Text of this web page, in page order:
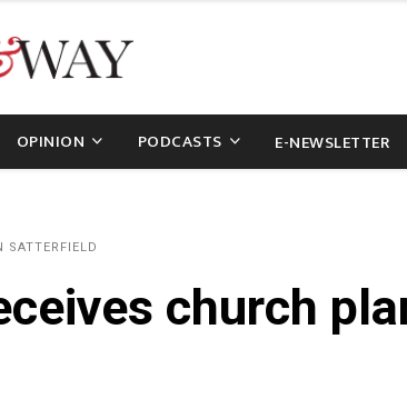
OPINION PODCASTS E-NEWSLETTER
SATTERFIELD
church